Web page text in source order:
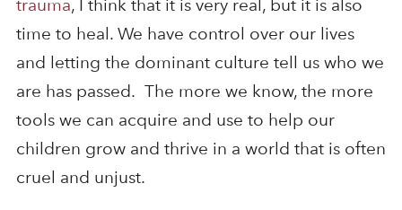
trauma, I think that it is very real, but it is also
time to heal. We have control over our lives
and letting the dominant culture tell us who we
are has passed. The more we know, the more
tools we can acquire and use to help our
children grow and thrive in a world that is often
cruel and unjust.